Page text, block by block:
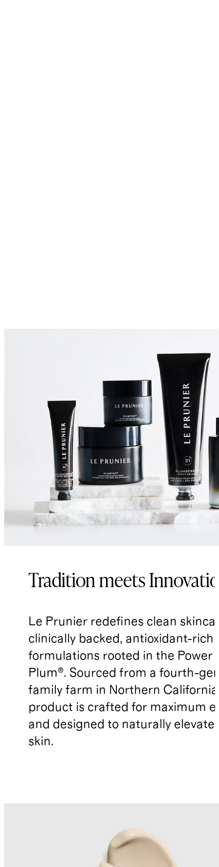
Tradition meets
Le Prunier redefines clean
clinically backed, antioxidant-rich
formulations rooted in the Power
Plum®. Sourced from a fourth-
family farm in Northern
product is crafted for maximum
and designed to naturally elevate
skin.